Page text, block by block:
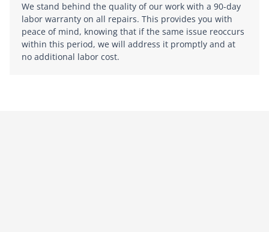
We stand behind the quality of our work with a 90-day
labor warranty on all repairs. This provides you with
peace of mind, knowing that if the same issue reoccurs
within this period, we will address it promptly and at
no additional labor cost.